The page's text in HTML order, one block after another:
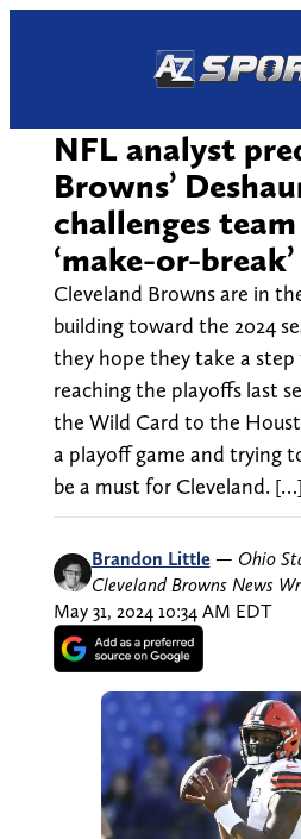
NFL analyst
Browns’
challenges
‘make-or-
Cleveland Browns are in
building toward the 2024
they hope they take a
reaching the playoffs last
the Wild Card to the
a playoff game and trying
be a must for Cleveland. […]
Brandon Little — Ohio
Cleveland Browns News
May 31, 2024 10:34 AM EDT